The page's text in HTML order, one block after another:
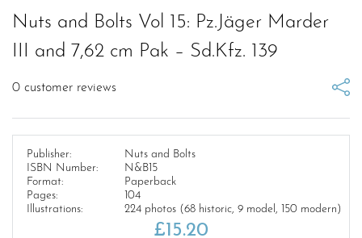
Nuts and Bolts Vol 15: Pz.Jäger Marder
III and 7,62 cm Pak – Sd.Kfz. 139
0 customer reviews
Publisher:
Nuts and Bolts
ISBN Number:
N&B15
Format:
Paperback
Pages:
104
Illustrations:
224 photos (68 historic, 9 model, 150 modern)
£15.20